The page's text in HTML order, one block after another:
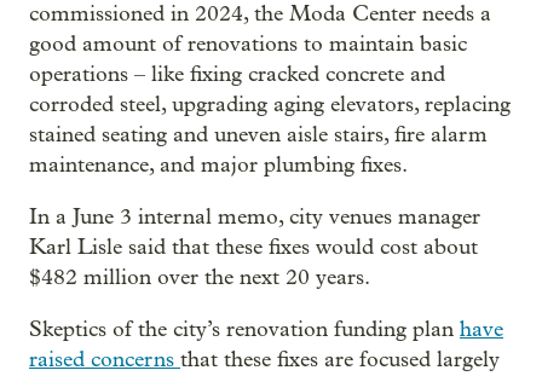
commissioned in 2024, the Moda Center needs a
good amount of renovations to maintain basic
operations – like fixing cracked concrete and
corroded steel, upgrading aging elevators, replacing
stained seating and uneven aisle stairs, fire alarm
maintenance, and major plumbing fixes.
In a June 3 internal memo, city venues manager
Karl Lisle said that these fixes would cost about
$482 million over the next 20 years.
Skeptics of the city’s renovation funding plan have
raised concerns that these fixes are focused largely